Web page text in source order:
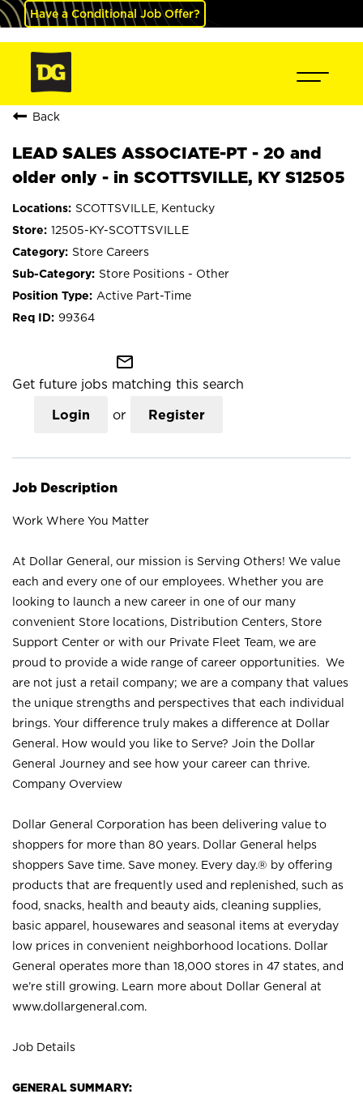
Have a Conditional Job Offer?
Back
LEAD SALES ASSOCIATE-PT - 20 and
older only - in SCOTTSVILLE, KY S12505
SCOTTSVILLE, Kentucky
12505-KY-SCOTTSVILLE
Store Careers
Store Positions - Other
Active Part-Time
99364
mail_outline
Get future jobs matching this search
Login or Register
Job Description
Work Where You Matter
At Dollar General, our mission is Serving Others! We value
each and every one of our employees. Whether you are
looking to launch a new career in one of our many
convenient Store locations, Distribution Centers, Store
Support Center or with our Private Fleet Team, we are
proud to provide a wide range of career opportunities. We
are not just a retail company; we are a company that values
the unique strengths and perspectives that each individual
brings. Your difference truly makes a difference at Dollar
General. How would you like to Serve? Join the Dollar
General Journey and see how your career can thrive.
Company Overview
Dollar General Corporation has been delivering value to
shoppers for more than 80 years. Dollar General helps
shoppers Save time. Save money. Every day.® by offering
products that are frequently used and replenished, such as
food, snacks, health and beauty aids, cleaning supplies,
basic apparel, housewares and seasonal items at everyday
low prices in convenient neighborhood locations. Dollar
General operates more than 18,000 stores in 47 states, and
we’re still growing. Learn more about Dollar General at
www.dollargeneral.com.
Job Details
GENERAL SUMMARY: